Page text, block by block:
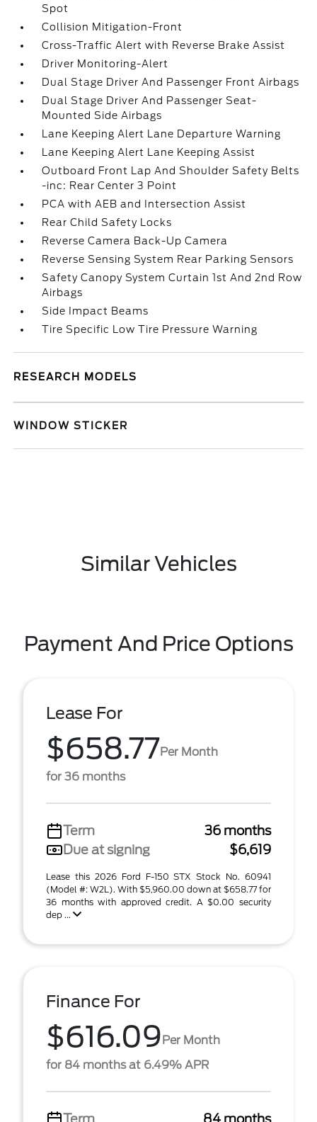
Spot
Collision Mitigation-Front
Cross-Traffic Alert with Reverse Brake Assist
Driver Monitoring-Alert
Dual Stage Driver And Passenger Front Airbags
Dual Stage Driver And Passenger Seat-
Mounted Side Airbags
Lane Keeping Alert Lane Departure Warning
Lane Keeping Alert Lane Keeping Assist
Outboard Front Lap And Shoulder Safety Belts
-inc: Rear Center 3 Point
PCA with AEB and Intersection Assist
Rear Child Safety Locks
Reverse Camera Back-Up Camera
Reverse Sensing System Rear Parking Sensors
Safety Canopy System Curtain 1st And 2nd Row
Airbags
Side Impact Beams
Tire Specific Low Tire Pressure Warning
RESEARCH MODELS
WINDOW STICKER
Similar Vehicles
Payment And Price Options
Lease For
$658.77Per Month
for 36 months
Term
36 months
Due at signing
$6,619
Lease this 2026 Ford F-150 STX Stock No. 60941
(Model #: W2L). With $5,960.00 down at $658.77 for
36 months with approved credit. A $0.00 security
dep ...
Finance For
$616.09Per Month
for 84 months at 6.49% APR
Term 84 months